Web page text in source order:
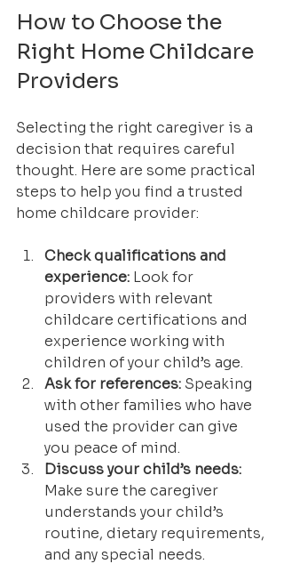
How to Choose the
Right Home Childcare
Providers
Selecting the right caregiver is a
decision that requires careful
thought. Here are some practical
steps to help you find a trusted
home childcare provider:
Check qualifications and
experience: Look for
providers with relevant
childcare certifications and
experience working with
children of your child’s age.
Ask for references: Speaking
with other families who have
used the provider can give
you peace of mind.
Discuss your child’s needs:
Make sure the caregiver
understands your child’s
routine, dietary requirements,
and any special needs.